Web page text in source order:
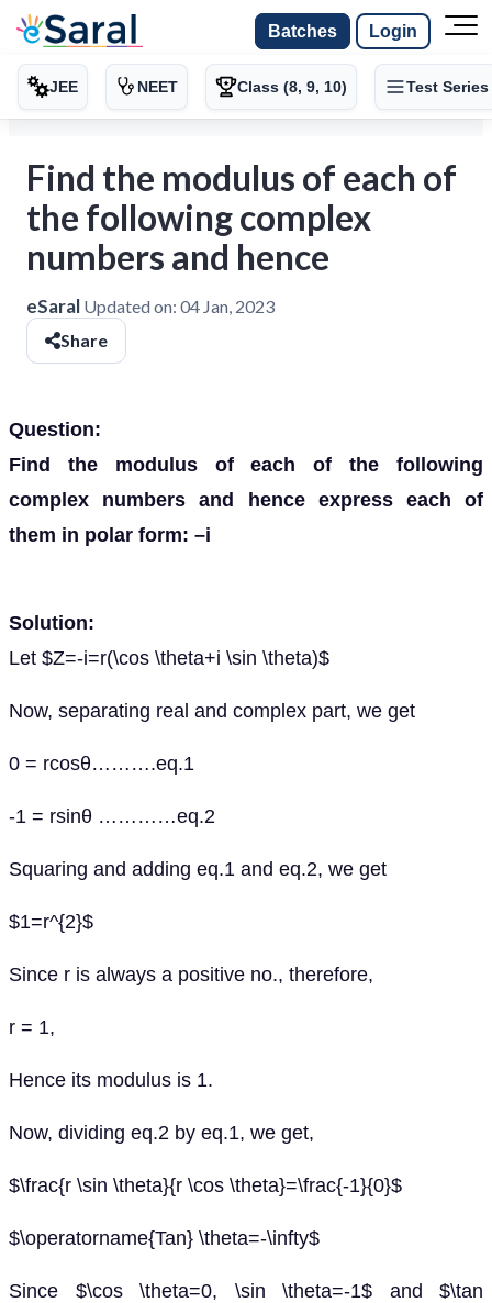
Batches Login
JEE NEET Class (8, 9, 10) Test Series
Find the modulus of each of
the following complex
numbers and hence
eSaral Updated on: 04 Jan, 2023
Share
Question:
Find the modulus of each of the following
complex numbers and hence express each of
them in polar form: –i
Solution:
Let $Z=-i=r(\cos \theta+i \sin \theta)$
Now, separating real and complex part, we get
0 = rcosθ……….eq.1
-1 = rsinθ …………eq.2
Squaring and adding eq.1 and eq.2, we get
$1=r^{2}$
Since r is always a positive no., therefore,
r = 1,
Hence its modulus is 1.
Now, dividing eq.2 by eq.1, we get,
$\frac{r \sin \theta}{r \cos \theta}=\frac{-1}{0}$
$\operatorname{Tan} \theta=-\infty$
Since $\cos \theta=0, \sin \theta=-1$ and $\tan